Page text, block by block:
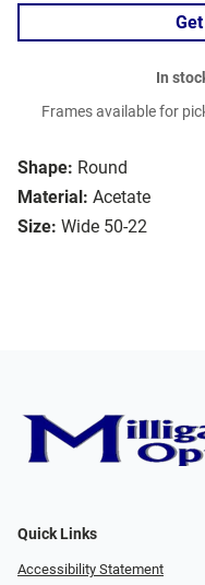
Shape: Round
Material: Acetate
Size: Wide 50-22
In
Frames available for
Quick Links
Accessibility Statement